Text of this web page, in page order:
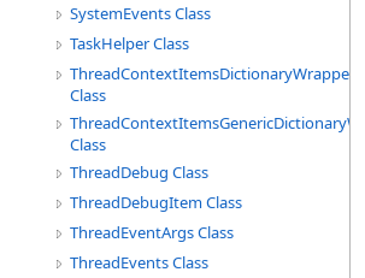
SystemEvents Class
TaskHelper Class
ThreadContextItemsDictionaryWrapper
Class
Class
ThreadDebug Class
ThreadDebugItem Class
ThreadEventArgs Class
ThreadEvents Class